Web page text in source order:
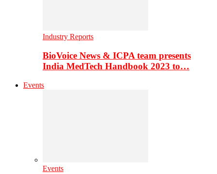
Industry Reports
BioVoice News & ICPA team presents
India MedTech Handbook 2023 to…
Events
Events